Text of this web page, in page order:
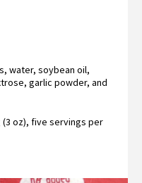
water, soybean oil,
garlic powder, and
oz), five servings per